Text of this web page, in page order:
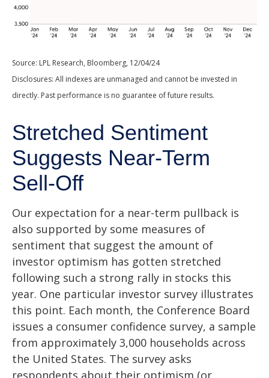
Source: LPL Research, Bloomberg, 12/04/24
Disclosures: All indexes are unmanaged and cannot be invested in
directly. Past performance is no guarantee of future results.
Stretched Sentiment
Suggests Near-Term
Sell-Off
Our expectation for a near-term pullback is
also supported by some measures of
sentiment that suggest the amount of
investor optimism has gotten stretched
following such a strong rally in stocks this
year. One particular investor survey illustrates
this point. Each month, the Conference Board
issues a consumer confidence survey, a sample
from approximately 3,000 households across
the United States. The survey asks